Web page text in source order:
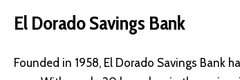
El Dorado Savings Bank
Founded in 1958, El Dorado Savings Bank